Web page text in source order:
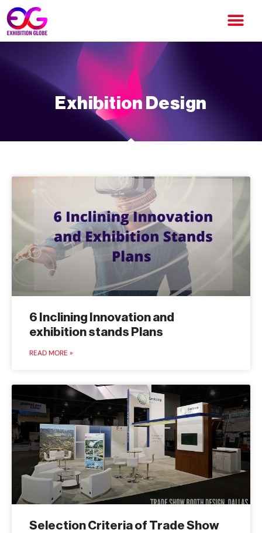
Exhibition Design
6 Inclining Innovation and
exhibition stands Plans
READ MORE »
Selection Criteria of Trade Show